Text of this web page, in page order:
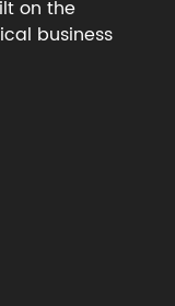
on the
business